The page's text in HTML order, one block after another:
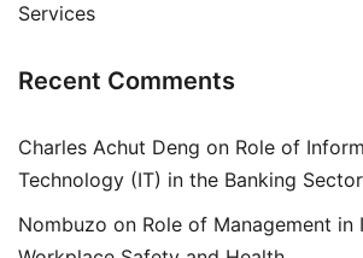
Services
Recent Comments
Charles Achut Deng on Role of
Technology (IT) in the Banking Sector
Nombuzo on Role of Management in